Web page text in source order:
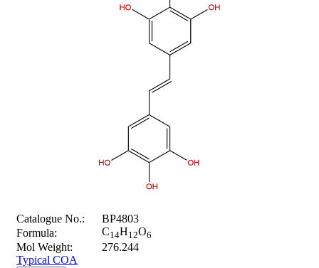
Catalogue No.:
BP4803
Formula:
C14H12O6
Mol Weight:
276.244
Typical COA